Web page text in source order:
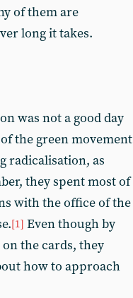
of them are
long it takes.
was not a good day
the green movement
radicalisation, as
they spent most of
with the office of the
[1] Even though by
the cards, they
how to approach